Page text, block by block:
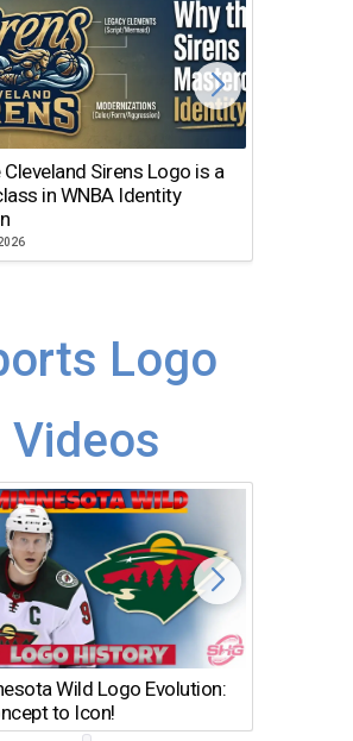
Cleveland Sirens Logo is a
in WNBA Identity
Logo
Videos
Wild Logo Evolution:
to Icon!